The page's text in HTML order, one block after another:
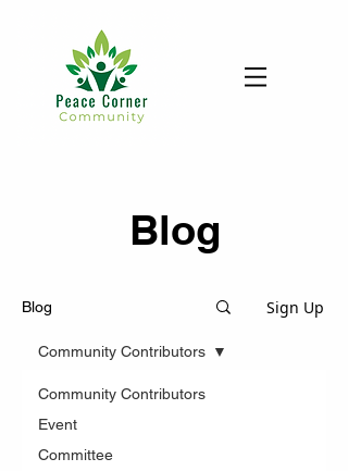
Blog
Blog Sign Up
Community Contributors
Event
Committee
Community Contributors